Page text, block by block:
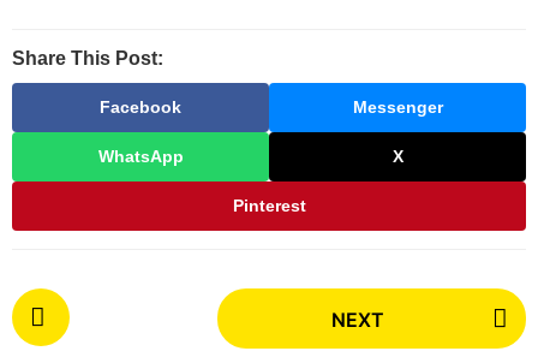
Share This Post:
Facebook Messenger
WhatsApp X
Pinterest
P
o
NEXT